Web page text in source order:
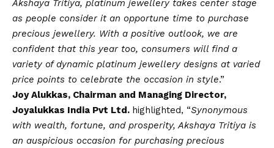
Akshaya Tritiya, platinum jewellery takes center stage
as people consider it an opportune time to purchase
precious jewellery. With a positive outlook, we are
confident that this year too, consumers will find a
variety of dynamic platinum jewellery designs at varied
price points to celebrate the occasion in style.”
Joy Alukkas, Chairman and Managing Director,
Joyalukkas India Pvt Ltd. highlighted, “Synonymous
with wealth, fortune, and prosperity, Akshaya Tritiya is
an auspicious occasion for purchasing precious